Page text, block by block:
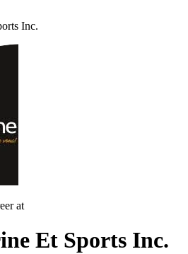
Inc.
at
Et Sports Inc.